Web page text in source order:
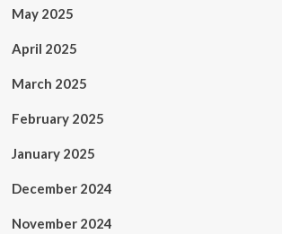
May 2025
April 2025
March 2025
February 2025
January 2025
December 2024
November 2024